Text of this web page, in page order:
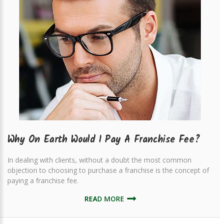
Why On Earth Would I Pay A Franchise Fee?
In dealing with clients, without a doubt the most common
objection to choosing to purchase a franchise is the concept of
paying a franchise fee.
READ MORE